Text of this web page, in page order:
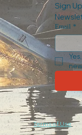
Terms of Use
Sign
Email *